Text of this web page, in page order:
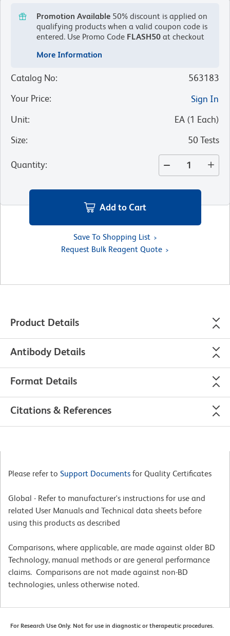
Promotion Available 50% discount is applied on
qualifying products when a valid coupon code is
entered. Use Promo Code FLASH50 at checkout
More Information
Catalog No:
563183
Your Price:
Sign In
Unit: EA (1 Each)
Size: 50 Tests
Quantity:
Add to Cart
Save To Shopping List
Request Bulk Reagent Quote
Product Details
Antibody Details
Format Details
Citations & References
Please refer to Support Documents for Quality Certificates
Global - Refer to manufacturer's instructions for use and
related User Manuals and Technical data sheets before
using this products as described
Comparisons, where applicable, are made against older BD
Technology, manual methods or are general performance
claims. Comparisons are not made against non-BD
technologies, unless otherwise noted.
For Research Use Only. Not for use in diagnostic or therapeutic procedures.